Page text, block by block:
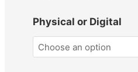
Physical or Digital